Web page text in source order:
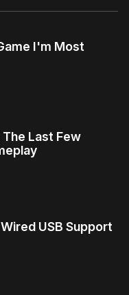
I'm Most
The Last Few
USB Support